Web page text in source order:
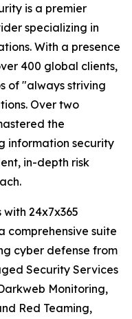
is a premier
specializing in
With a presence
400 global clients,
of "always striving
Over two
the
information security
in-depth risk
24x7x365
comprehensive suite
cyber defense from
Security Services
Monitoring,
Red Teaming,